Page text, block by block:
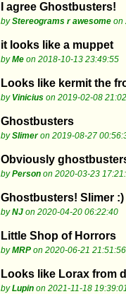
I agree Ghostbusters!
byStereograms r awesome on
it looks like a muppet
byMe on 2018-10-13 23:49:55
Looks like kermit the
by Vinicius on 2019-02-08
Ghostbusters
bySlimeron 2019-08-27
Obviously
byPerson on 2020-03-23
Ghostbusters! Slimer :)
byNJ on 2020-04-20 06:22:40
Little Shop of Horrors
byMRP on 2020-06-21 21:51:56
Looks like Lorax from
byLupin on 2021-11-18